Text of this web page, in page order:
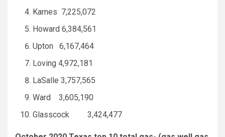
Karnes 7,225,072
Howard 6,384,561
Upton 6,167,464
Loving 4,972,181
LaSalle 3,757,565
Ward 3,605,190
Glasscock 3,424,477